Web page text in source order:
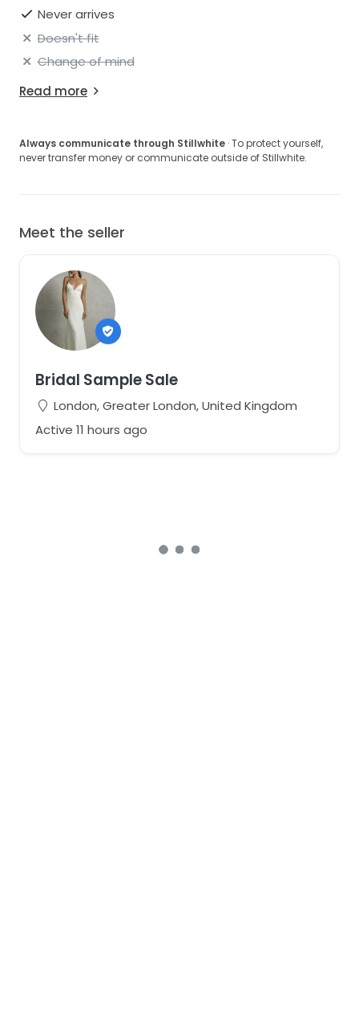
Never arrives
Doesn't fit
Change of mind
Read more
Always communicate through Stillwhite · To protect yourself,
never transfer money or communicate outside of Stillwhite.
Meet the seller
Bridal Sample Sale
London, Greater London, United Kingdom
Active 11 hours ago